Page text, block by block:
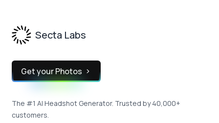
Secta Labs
Get your Photos
The #1 AI Headshot Generator. Trusted by 40,000+
customers.